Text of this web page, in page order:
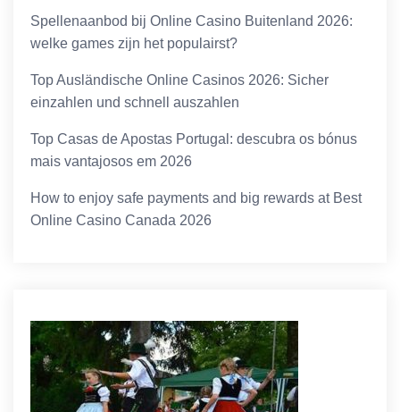
Spellenaanbod bij Online Casino Buitenland 2026:
welke games zijn het populairst?
Top Ausländische Online Casinos 2026: Sicher
einzahlen und schnell auszahlen
Top Casas de Apostas Portugal: descubra os bónus
mais vantajosos em 2026
How to enjoy safe payments and big rewards at Best
Online Casino Canada 2026